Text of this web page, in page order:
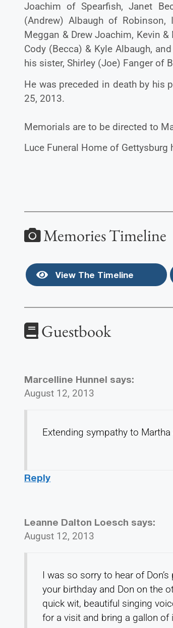
Joachim of Spearfish, Janet
(Andrew) Albaugh of Robinson,
Meggan & Drew Joachim, Kevin
Cody (Becca) & Kyle Albaugh,
his sister, Shirley (Joe) Fanger of
He was preceded in death by his
25, 2013.
Memorials are to be directed to
Luce Funeral Home of Gettysburg
Memories Timeline
View The Timeline
Guestbook
Marcelline Hunnel says:
August 12, 2013
Extending sympathy to
Reply
Leanne Dalton Loesch says:
August 12, 2013
I was so sorry to hear of
your birthday and Don on the
quick wit, beautiful singing
for a visit and bring a gallon of